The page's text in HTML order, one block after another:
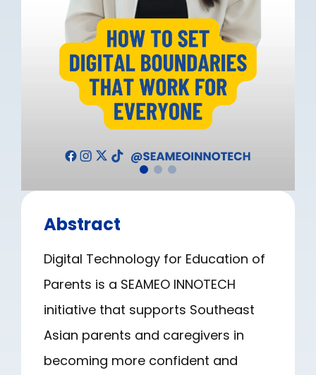
Abstract
Digital Technology for Education of
Parents is a SEAMEO INNOTECH
initiative that supports Southeast
Asian parents and caregivers in
becoming more confident and